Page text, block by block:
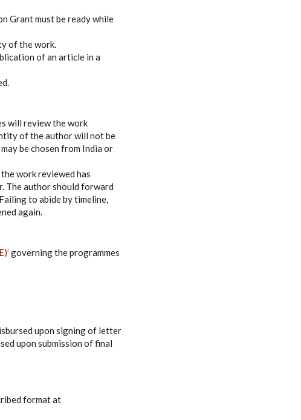
Grant must be ready while
of the work.
of an article in a
will review the work
of the author will not be
be chosen from India or
work reviewed has
The author should forward
to abide by timeline,
again.
governing the programmes
upon signing of letter
upon submission of final
format at